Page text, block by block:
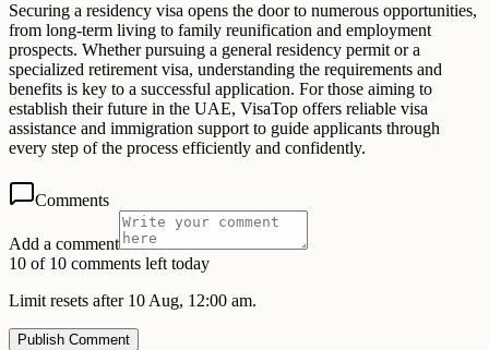
Securing a residency visa opens the door to numerous opportunities,
from long-term living to family reunification and employment
prospects. Whether pursuing a general residency permit or a
specialized retirement visa, understanding the requirements and
benefits is key to a successful application. For those aiming to
establish their future in the UAE, VisaTop offers reliable visa
assistance and immigration support to guide applicants through
every step of the process efficiently and confidently.
Comments
Add a comment
10 of 10 comments left today
Limit resets after 10 Aug, 12:00 am.
Publish Comment